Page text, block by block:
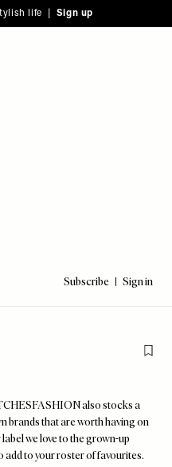
life | Sign up
Subscribe Sign in
also stocks a
brands that are worth having on
we love to the grown-up
add to your roster of favourites.